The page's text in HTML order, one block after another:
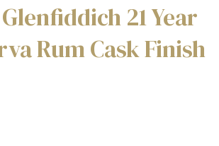
21 Year
Rum Cask Finish